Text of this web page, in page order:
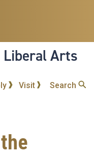
Liberal Arts
Visit Search